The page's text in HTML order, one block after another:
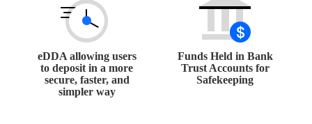
eDDA allowing users
to deposit in a more
secure, faster, and
simpler way
Funds Held in Bank
Trust Accounts for
Safekeeping